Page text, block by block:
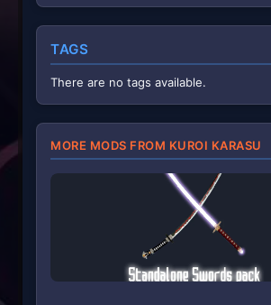
0
s
r
(
s
)
TAGS
There are no tags available.
MORE MODS FROM KUROI KARASU